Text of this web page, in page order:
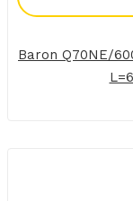
Baron Q70NE/